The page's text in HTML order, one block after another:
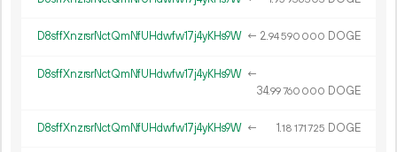
D8sffXnzrsrNctQmNfUHdwfw17j4yKHs9W ← 2.94590 000 DOGE
D8sffXnzrsrNctQmNfUHdwfw17j4yKHs9W ←
34.99760 000 DOGE
D8sffXnzrsrNctQmNfUHdwfw17j4yKHs9W ← 1.18 171725 DOGE